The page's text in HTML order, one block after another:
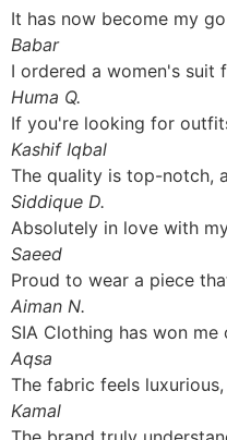
It has now become my
Babar
I ordered a women's suit
Huma Q.
If you're looking for
Kashif Iqbal
The quality is top-notch,
Siddique D.
Absolutely in love with
Saeed
Proud to wear a piece
Aiman N.
SIA Clothing has won
Aqsa
The fabric feels
Kamal